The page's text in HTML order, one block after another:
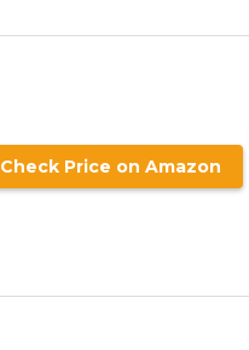
Check Price on Amazon